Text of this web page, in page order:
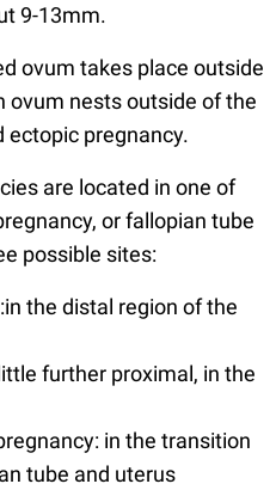
9-13mm.
ovum takes place outside
ovum nests outside of the
ectopic pregnancy.
are located in one of
or fallopian tube
possible sites:
the distal region of the
further proximal, in the
in the transition
tube and uterus